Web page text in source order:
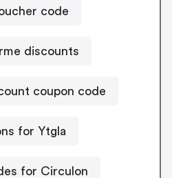
code
discounts
coupon code
for Ytgla
for Circulon